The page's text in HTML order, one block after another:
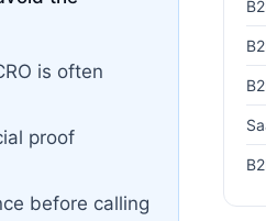
is often
proof
before calling